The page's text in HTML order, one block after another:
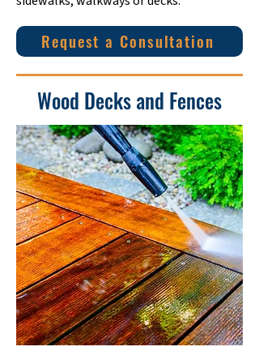
Request a Consultation
Wood Decks and Fences